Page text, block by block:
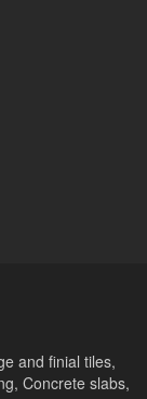
and finial tiles,
Concrete slabs,